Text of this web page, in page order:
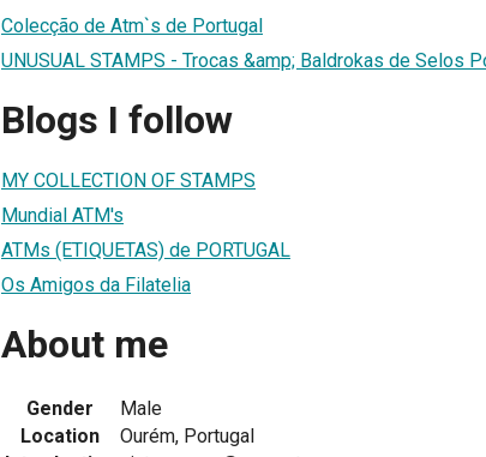
Colecção de Atm`s de Portugal
UNUSUAL STAMPS - Trocas &amp; Baldrokas de Selos
Blogs I follow
MY COLLECTION OF STAMPS
Mundial ATM's
ATMs (ETIQUETAS) de PORTUGAL
Os Amigos da Filatelia
About me
Gender
Male
Location
Ourém, Portugal